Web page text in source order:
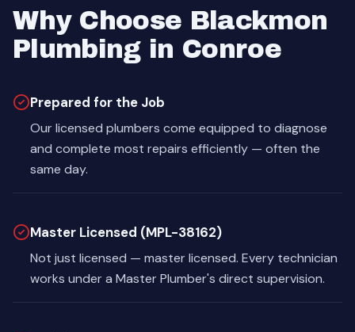
Why Choose Blackmon
Plumbing in Conroe
Prepared for the Job
Our licensed plumbers come equipped to diagnose
and complete most repairs efficiently — often the
same day.
Master Licensed (MPL-38162)
Not just licensed — master licensed. Every technician
works under a Master Plumber's direct supervision.